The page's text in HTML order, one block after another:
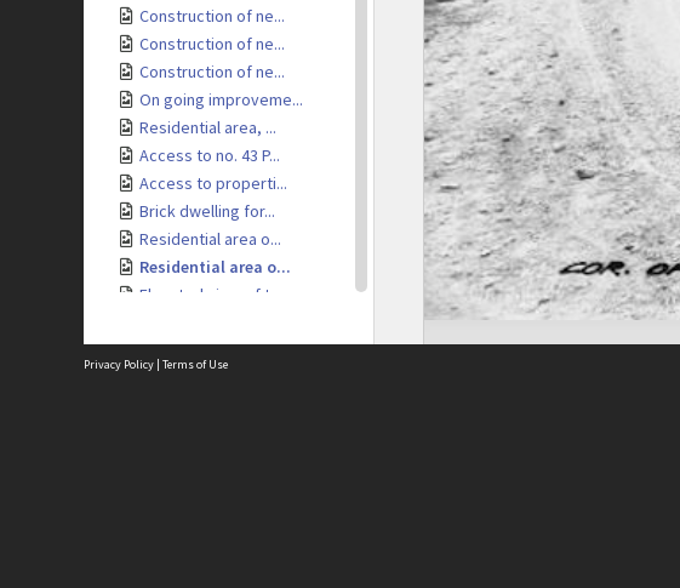
Construction of ne...
Construction of ne...
Construction of ne...
On going improveme...
Residential area, ...
Access to no. 43 P...
Access to properti...
Brick dwelling for...
Residential area o...
Residential area o...
Elevated view of t...
Elevated view of r...
Residential area, ...
Privacy Policy | Terms of Use